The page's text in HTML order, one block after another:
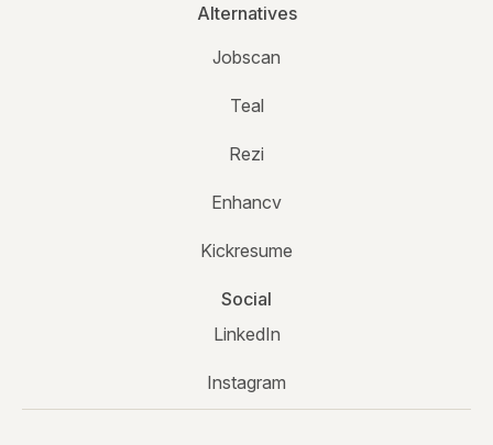
Alternatives
Jobscan
Teal
Rezi
Enhancv
Kickresume
Social
LinkedIn
Instagram